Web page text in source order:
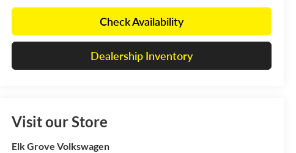
Check Availability
Dealership Inventory
Visit our Store
Elk Grove Volkswagen